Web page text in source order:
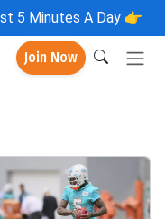
5 Minutes A Day 👉
Join Now